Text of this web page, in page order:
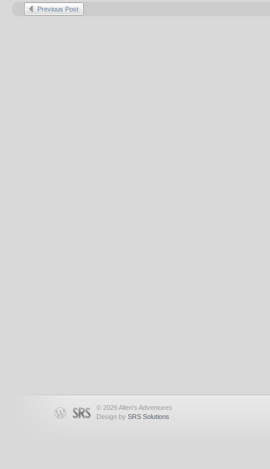
Previous Post
© 2026 Allen's Adventures
Design by SRS Solutions